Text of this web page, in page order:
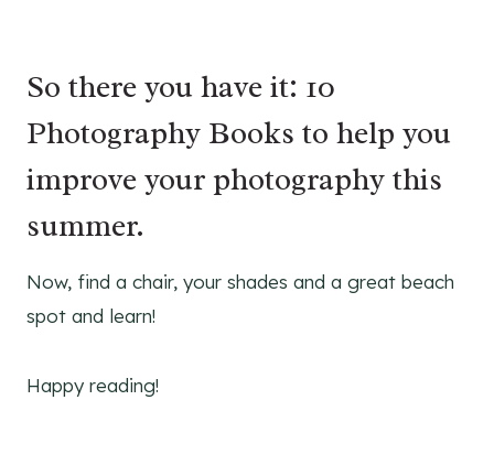
So there you have it: 10
Photography Books to help you
improve your photography this
summer.
Now, find a chair, your shades and a great beach
spot and learn!
Happy reading!